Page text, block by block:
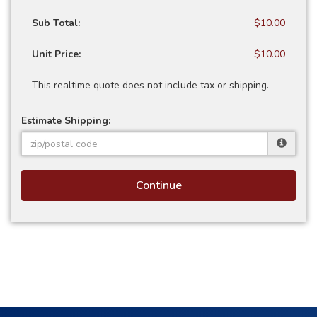
Sub Total: $10.00
Unit Price: $10.00
This realtime quote does not include tax or shipping.
Estimate Shipping:
Continue